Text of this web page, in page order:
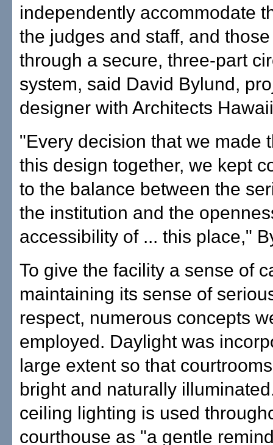
independently accommodate
the judges and staff, and
through a secure, three-part
system, said David Bylund,
designer with Architects
"Every decision that we made
this design together, we kept
to the balance between the
the institution and the
accessibility of ... this place,"
To give the facility a sense of
maintaining its sense of
respect, numerous concepts
employed. Daylight was
large extent so that
bright and naturally
ceiling lighting is used
courthouse as "a gentle